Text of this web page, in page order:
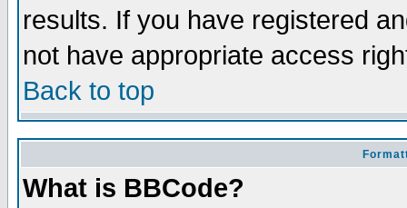
results. If you have registered
not have appropriate access
Back to top
What is BBCode?